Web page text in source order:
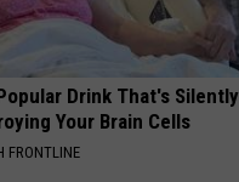
Drink That's Silently
Your Brain Cells
FRONTLINE